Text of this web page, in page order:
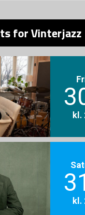
for Vinterjazz
kl.
kl.